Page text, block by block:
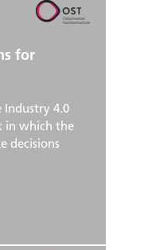
for
Industry 4.0
in which the
decisions